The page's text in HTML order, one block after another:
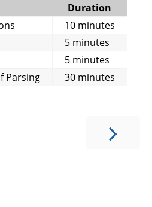
Duration
10 minutes
5 minutes
5 minutes
Parsing
30 minutes